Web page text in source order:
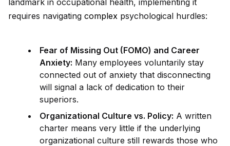
requires navigating complex psychological hurdles:
Fear of Missing Out (FOMO) and Career
Anxiety: Many employees voluntarily stay
connected out of anxiety that disconnecting
will signal a lack of dedication to their
superiors.
Organizational Culture vs. Policy: A written
charter means very little if the underlying
organizational culture still rewards those who